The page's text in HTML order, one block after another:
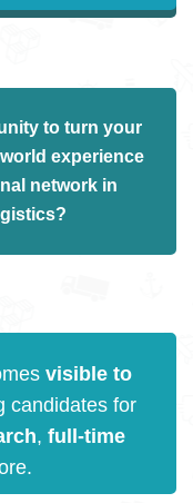
to turn your
experience
network in
?
visible to
candidates for
, full-time